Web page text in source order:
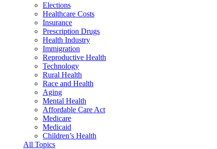
Elections
Healthcare Costs
Insurance
Prescription Drugs
Health Industry
Immigration
Reproductive Health
Technology
Rural Health
Race and Health
Aging
Mental Health
Affordable Care Act
Medicare
Medicaid
Children’s Health
All Topics